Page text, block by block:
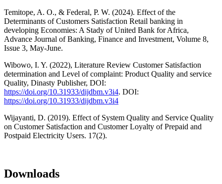
Temitope, A. O., & Federal, P. W. (2024). Effect of the
Determinants of Customers Satisfaction Retail banking in
developing Economies: A Stady of United Bank for Africa,
Advance Journal of Banking, Finance and Investment, Volume 8,
Issue 3, May-June.
Wibowo, I. Y. (2022), Literature Review Customer Satisfaction
determination and Level of complaint: Product Quality and service
Quality, Dinasty Publisher, DOI:
https://doi.org/10.31933/dijdbm.v3i4. DOI:
https://doi.org/10.31933/dijdbm.v3i4
Wijayanti, D. (2019). Effect of System Quality and Service Quality
on Customer Satisfaction and Customer Loyalty of Prepaid and
Postpaid Electricity Users. 17(2).
Downloads